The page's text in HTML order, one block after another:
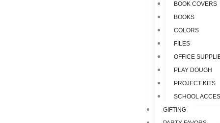
BOOK COVERS
BOOKS
COLORS
FILES
OFFICE
PLAY DOUGH
PROJECT KITS
SCHOOL
GIFTING